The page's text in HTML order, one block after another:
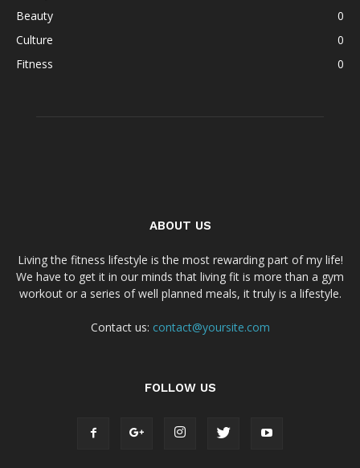
Beauty
0
Culture
0
Fitness
0
ABOUT US
Living the fitness lifestyle is the most rewarding part of my life!
We have to get it in our minds that living fit is more than a gym
workout or a series of well planned meals, it truly is a lifestyle.
Contact us: contact@yoursite.com
FOLLOW US